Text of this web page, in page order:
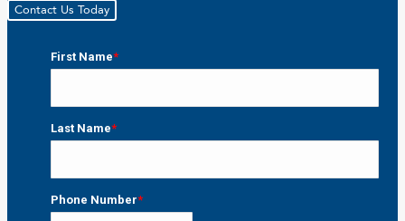
Contact Us Today
First Name*
Last Name*
Phone Number*